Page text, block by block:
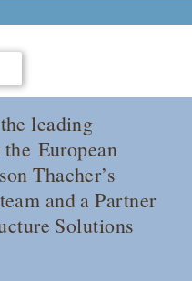
leading
European
Thacher’s
and a Partner
Solutions